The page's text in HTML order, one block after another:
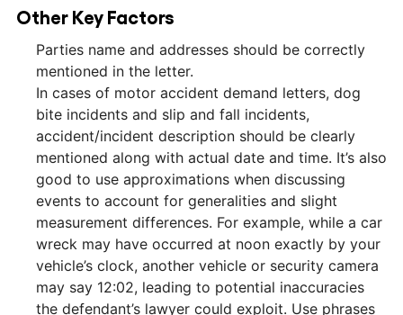
Other Key Factors
Parties name and addresses should be correctly
mentioned in the letter.
In cases of motor accident demand letters, dog
bite incidents and slip and fall incidents,
accident/incident description should be clearly
mentioned along with actual date and time. It’s also
good to use approximations when discussing
events to account for generalities and slight
measurement differences. For example, while a car
wreck may have occurred at noon exactly by your
vehicle’s clock, another vehicle or security camera
may say 12:02, leading to potential inaccuracies
the defendant’s lawyer could exploit. Use phrases